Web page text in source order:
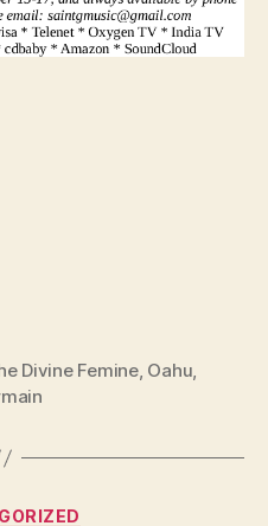
Divine Femine, Oahu,
Categories